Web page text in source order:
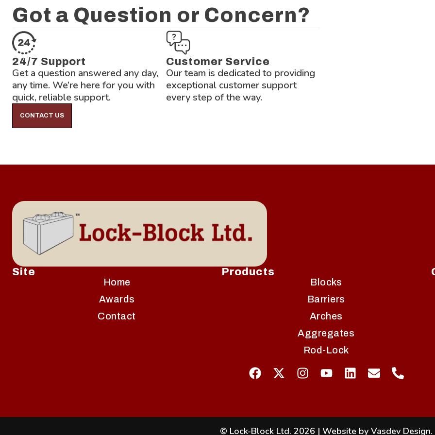
Got a Question or Concern?
24/7 Support
Get a question answered any day,
any time. We’re here for you with
quick, reliable support.
Customer Service
Our team is dedicated to providing
exceptional customer support
every step of the way.
CONTACT US
Site
Home
Awards
Contact
Products
Blocks
Barriers
Arches
Aggregates
Rod-Lock
© Lock-Block Ltd. 2026 | Website by Vasdev Design.